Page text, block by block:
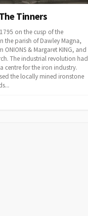
Tinners
on the cusp of the
the parish of Dawley Magna,
& Margaret KING, and
The industrial revolution had
centre for the iron industry.
the locally mined ironstone